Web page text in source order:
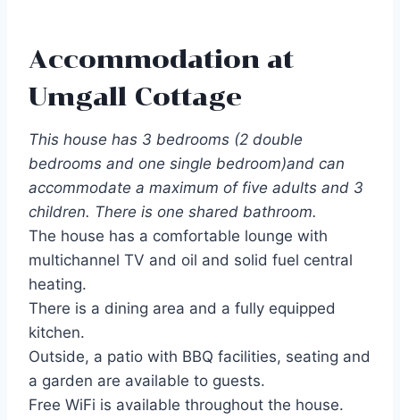
Accommodation at
Umgall Cottage
This house has 3 bedrooms (2 double
bedrooms and one single bedroom)and can
accommodate a maximum of five adults and 3
children. There is one shared bathroom.
The house has a comfortable lounge with
multichannel TV and oil and solid fuel central
heating.
There is a dining area and a fully equipped
kitchen.
Outside, a patio with BBQ facilities, seating and
a garden are available to guests.
Free WiFi is available throughout the house.